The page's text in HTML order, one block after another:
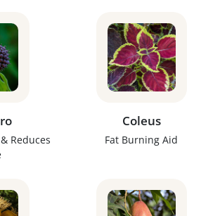
Reduces
Coleus
Fat Burning Aid